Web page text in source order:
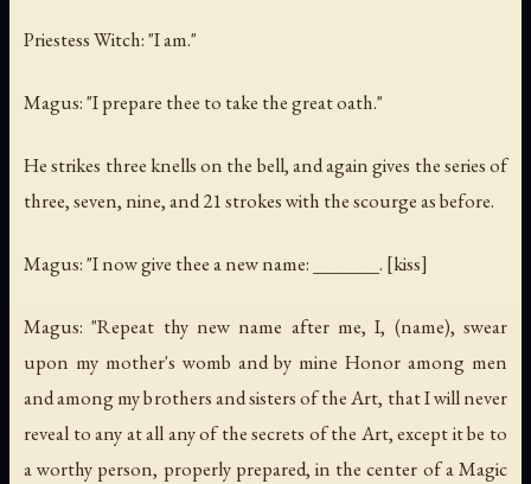
Priestess Witch: "I am."
Magus: "I prepare thee to take the great oath."
He strikes three knells on the bell, and again gives the series of
three, seven, nine, and 21 strokes with the scourge as before.
Magus: "I now give thee a new name: _______. [kiss]
Magus: "Repeat thy new name after me, I, (name), swear
upon my mother's womb and by mine Honor among men
and among my brothers and sisters of the Art, that I will never
reveal to any at all any of the secrets of the Art, except it be to
a worthy person, properly prepared, in the center of a Magic